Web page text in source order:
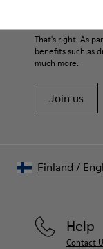
For detailed
Shoe Care Guide.
That's right. As
benefits such as
much more.
Join us
Help
Contact
Finland /